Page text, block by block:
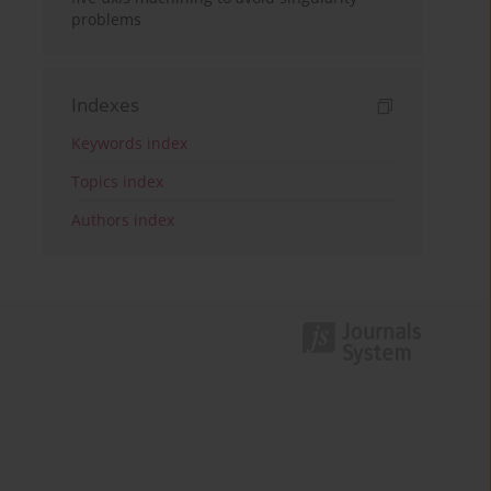
problems
Indexes
Keywords index
Topics index
Authors index